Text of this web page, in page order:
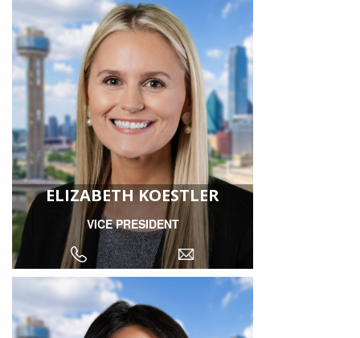
ELIZABETH KOESTLER
VICE PRESIDENT